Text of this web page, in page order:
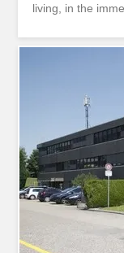
living, in the
easy reach of
discretion,
units, this
is carefully
discretion and
boasts a
occupants,
pool and a
with direct
planted with